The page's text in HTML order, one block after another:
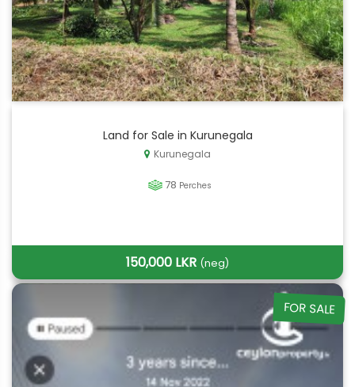
Land for Sale in Kurunegala
Kurunegala
78 Perches
150,000 LKR (neg)
FOR SALE